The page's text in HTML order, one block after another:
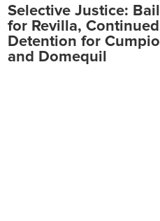
Selective Justice: Bail
for Revilla, Continued
Detention for Cumpio
and Domequil